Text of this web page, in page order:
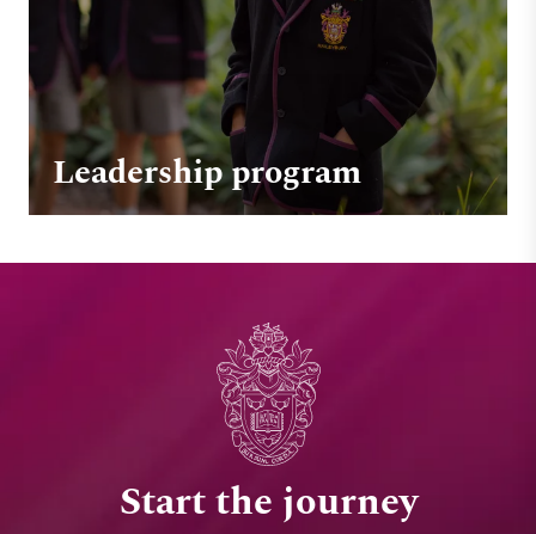
Leadership program
Start the journey